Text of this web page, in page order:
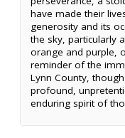
have made their
generosity and its
the sky, particularly
orange and purple,
reminder of the
Lynn County,
profound,
enduring spirit of